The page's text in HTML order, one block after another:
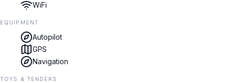
WiFi
EQUIPMENT
Autopilot
GPS
Navigation
TOYS & TENDERS